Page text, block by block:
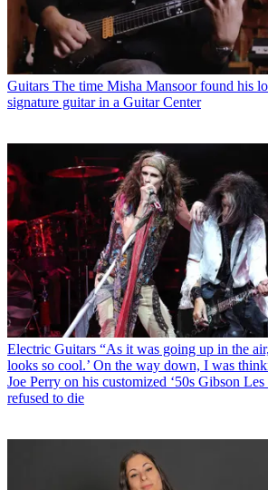
Guitars The time Misha Mansoor found his
signature guitar in a Guitar Center
Electric Guitars “As it was going up in the
looks so cool.’ On the way down, I was
Joe Perry on his customized ‘50s Gibson
refused to die